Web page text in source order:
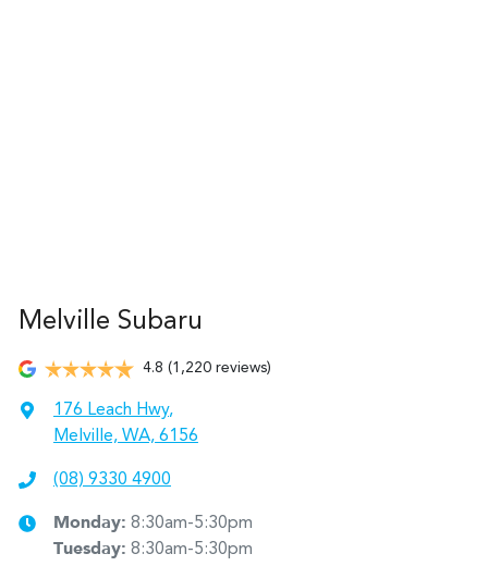
Melville Subaru
4.8 (1,220 reviews)
176 Leach Hwy,
Melville, WA, 6156
(08) 9330 4900
Monday: 8:30am-5:30pm
Tuesday: 8:30am-5:30pm